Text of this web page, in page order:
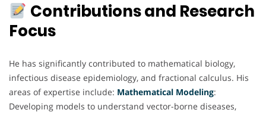
Contributions and Research
Focus
He has significantly contributed to mathematical biology,
infectious disease epidemiology, and fractional calculus. His
areas of expertise include: Mathematical Modeling:
Developing models to understand vector-borne diseases,